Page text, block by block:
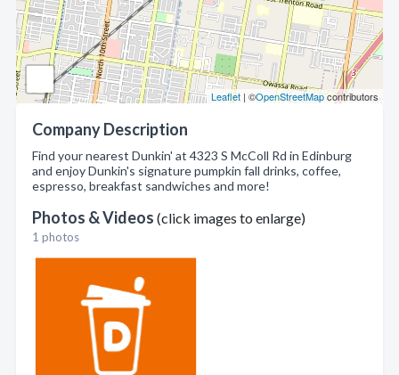
Leaflet | ©OpenStreetMapcontributors
Company Description
Find your nearest Dunkin' at 4323 S McColl Rd in Edinburg
and enjoy Dunkin's signature pumpkin fall drinks, coffee,
espresso, breakfast sandwiches and more!
Photos & Videos (click images to enlarge)
1 photos